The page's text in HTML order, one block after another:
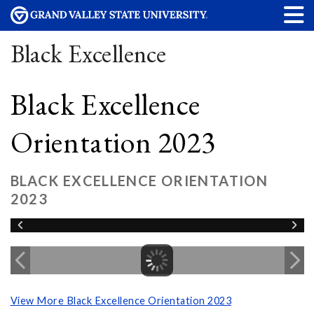
Black Excellence
Black Excellence
Orientation 2023
BLACK EXCELLENCE ORIENTATION
2023
View More Black Excellence Orientation 2023